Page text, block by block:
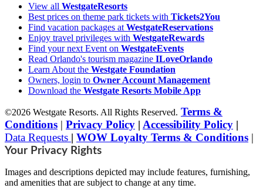
View all WestgateResorts
Best prices on theme park tickets with Tickets2You
Find vacation packages at WestgateReservations
Enjoy travel privileges with WestgateRewards
Find your next Event on WestgateEvents
Read Orlando's tourism magazine ILoveOrlando
Learn About the Westgate Foundation
Owners, login to Owner Account Management
Download the Westgate Resorts Mobile App
©2026 Westgate Resorts. All Rights Reserved. Terms &
Conditions | Privacy Policy | Accessibility Policy |
Data Requests | WOW Loyalty Terms & Conditions |
Your Privacy Rights
Images and descriptions depicted may include features, furnishing,
and amenities that are subject to change at any time.